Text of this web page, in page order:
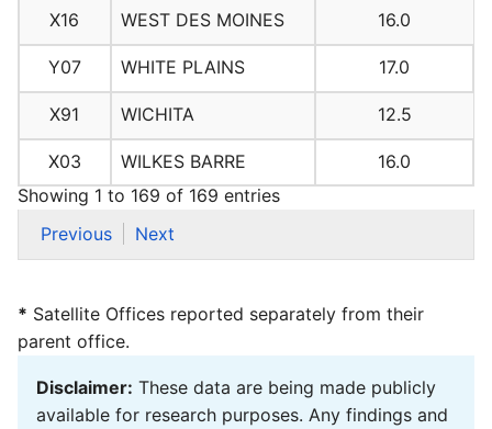
X16 WEST DES MOINES 16.0
Y07 WHITE PLAINS 17.0
X91 WICHITA 12.5
X03 WILKES BARRE
16.0
Showing 1 to 169 of 169 entries
Previous
Next
* Satellite Offices reported separately from their
parent office.
Disclaimer: These data are being made publicly
available for research purposes. Any findings and